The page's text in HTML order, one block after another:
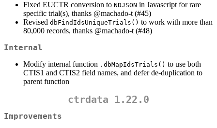
Fixed EUCTR conversion to NDJSON in Javascript for rare
specific trial(s), thanks @machado-t (#45)
Revised dbFindIdsUniqueTrials() to work with more than
80,000 records, thanks @machado-t (#48)
Internal
Modify internal function .dbMapIdsTrials() to use both
CTIS1 and CTIS2 field names, and defer de-duplication to
parent function
ctrdata 1.22.0
Improvements